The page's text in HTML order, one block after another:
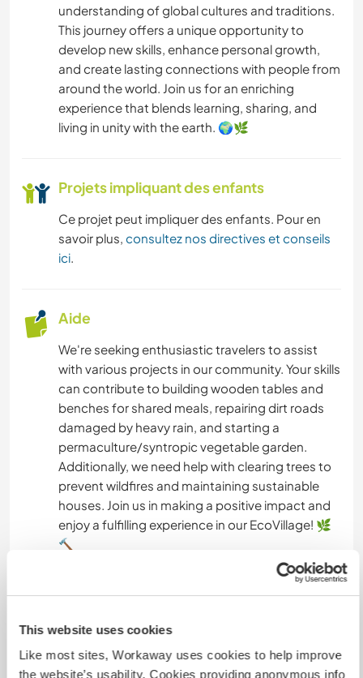
This website uses cookies
Like most sites, Workaway uses cookies to help improve
the website’s usability. Cookies providing anonymous info
understanding of global cultures and traditions.
This journey offers a unique opportunity to
develop new skills, enhance personal growth,
and create lasting connections with people from
around the world. Join us for an enriching
experience that blends learning, sharing, and
living in unity with the earth. 🌍🌿
Projets impliquant des enfants
Ce projet peut impliquer des enfants. Pour en
savoir plus, consultez nos directives et conseils
ici.
Aide
We're seeking enthusiastic travelers to assist
with various projects in our community. Your skills
can contribute to building wooden tables and
benches for shared meals, repairing dirt roads
damaged by heavy rain, and starting a
permaculture/syntropic vegetable garden.
Additionally, we need help with clearing trees to
prevent wildfires and maintaining sustainable
houses. Join us in making a positive impact and
enjoy a fulfilling experience in our EcoVillage! 🌿
🔨
Langues parlées
Anglais: Courant
Hollandais: Courant